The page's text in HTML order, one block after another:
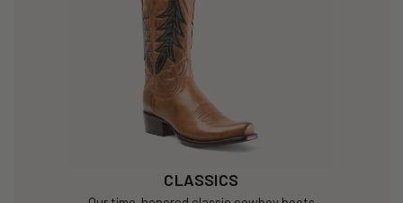
CLASSICS